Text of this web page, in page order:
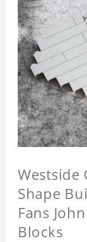
Westside
Shape
Fans
Blocks